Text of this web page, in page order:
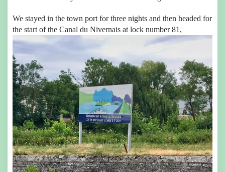
We stayed in the town port for three nights and then headed for
the start of the Canal du Nivernais at lock number 81,